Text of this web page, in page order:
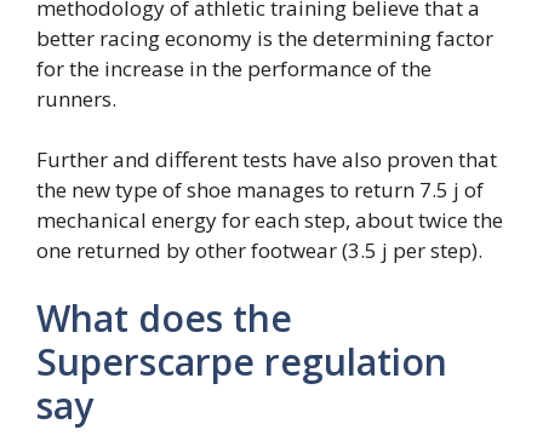
methodology of athletic training believe that a
better racing economy is the determining factor
for the increase in the performance of the
runners.
Further and different tests have also proven that
the new type of shoe manages to return 7.5 j of
mechanical energy for each step, about twice the
one returned by other footwear (3.5 j per step).
What does the
Superscarpe regulation
say